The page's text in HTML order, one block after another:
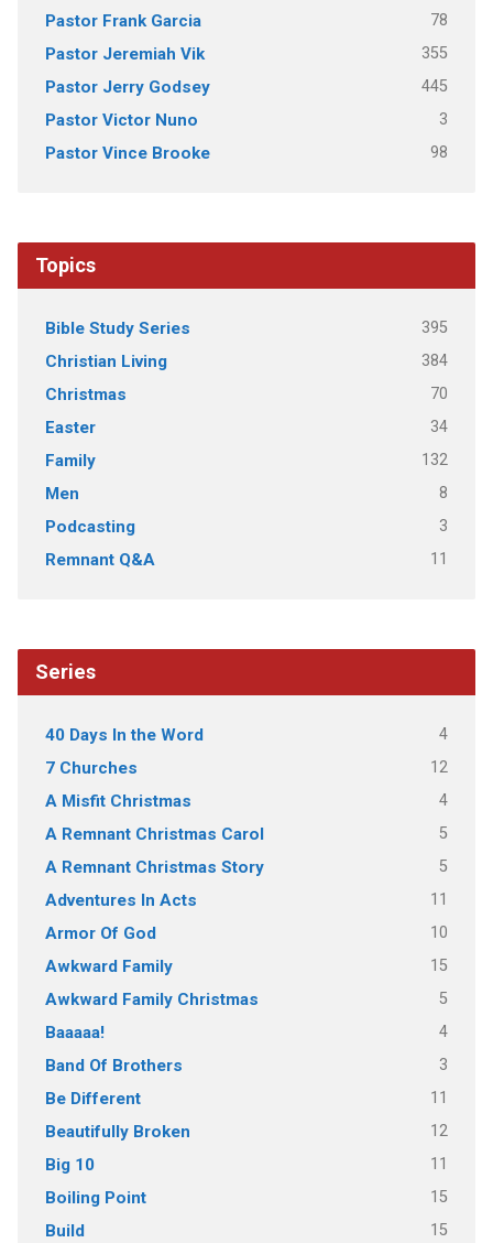
Pastor Frank Garcia 78
Pastor Jeremiah Vik 355
Pastor Jerry Godsey 445
Pastor Victor Nuno 3
Pastor Vince Brooke 98
Topics
Bible Study Series 395
Christian Living 384
Christmas 70
Easter 34
Family 132
Men 8
Podcasting 3
Remnant Q&A 11
Series
40 Days In the Word 4
7 Churches 12
A Misfit Christmas 4
A Remnant Christmas Carol 5
A Remnant Christmas Story 5
Adventures In Acts 11
Armor Of God 10
Awkward Family 15
Awkward Family Christmas 5
Baaaaa! 4
Band Of Brothers 3
Be Different 11
Beautifully Broken 12
Big 10 11
Boiling Point 15
Build 15